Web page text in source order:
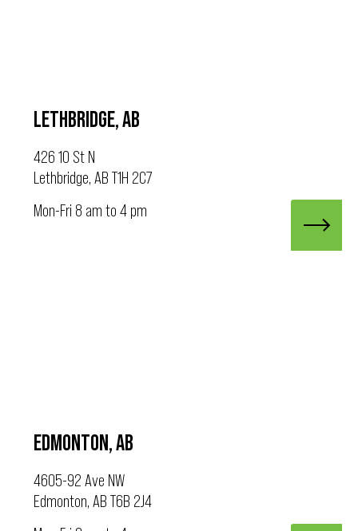
LETHBRIDGE, AB
426 10 St N
Lethbridge, AB T1H 2C7
Mon-Fri 8 am to 4 pm
EDMONTON, AB
4605-92 Ave NW
Edmonton, AB T6B 2J4